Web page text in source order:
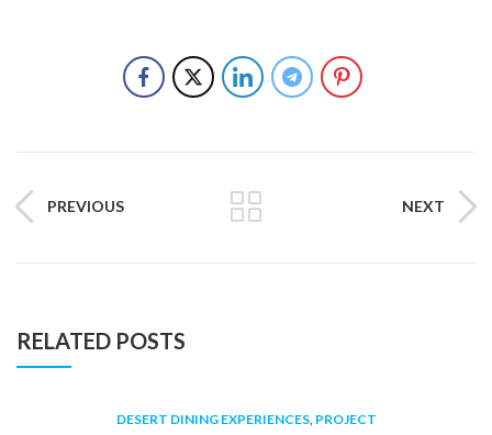
PREVIOUS NEXT
RELATED POSTS
DESERT DINING EXPERIENCES, PROJECT